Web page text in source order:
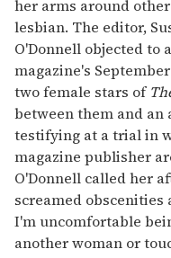
seconds
her arms around
lesbian. The editor,
O'Donnell objected to
magazine's
two female stars of
between them and an
testifying at a trial in
magazine publisher
O'Donnell called her
screamed obscenities
I'm uncomfortable
another woman or